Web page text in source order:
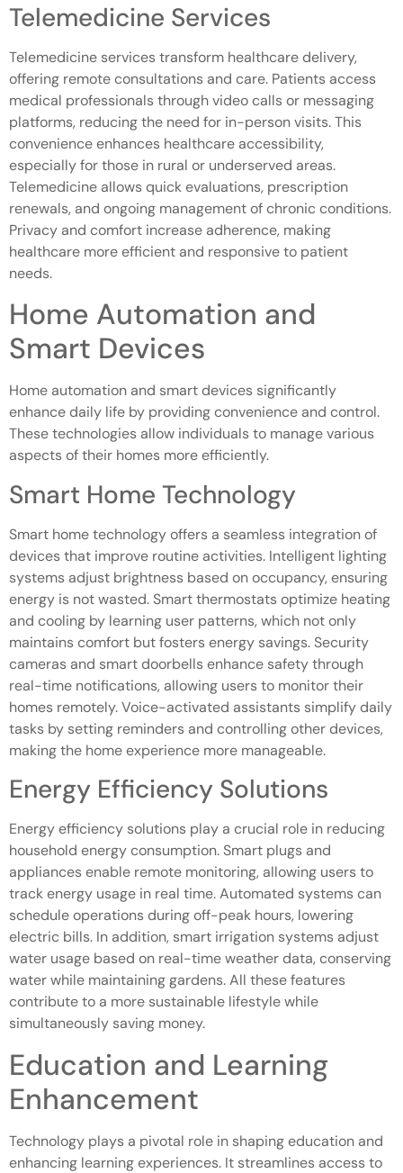
Telemedicine Services
Telemedicine services transform healthcare delivery,
offering remote consultations and care. Patients access
medical professionals through video calls or messaging
platforms, reducing the need for in-person visits. This
convenience enhances healthcare accessibility,
especially for those in rural or underserved areas.
Telemedicine allows quick evaluations, prescription
renewals, and ongoing management of chronic conditions.
Privacy and comfort increase adherence, making
healthcare more efficient and responsive to patient
needs.
Home Automation and
Smart Devices
Home automation and smart devices significantly
enhance daily life by providing convenience and control.
These technologies allow individuals to manage various
aspects of their homes more efficiently.
Smart Home Technology
Smart home technology offers a seamless integration of
devices that improve routine activities. Intelligent lighting
systems adjust brightness based on occupancy, ensuring
energy is not wasted. Smart thermostats optimize heating
and cooling by learning user patterns, which not only
maintains comfort but fosters energy savings. Security
cameras and smart doorbells enhance safety through
real-time notifications, allowing users to monitor their
homes remotely. Voice-activated assistants simplify daily
tasks by setting reminders and controlling other devices,
making the home experience more manageable.
Energy Efficiency Solutions
Energy efficiency solutions play a crucial role in reducing
household energy consumption. Smart plugs and
appliances enable remote monitoring, allowing users to
track energy usage in real time. Automated systems can
schedule operations during off-peak hours, lowering
electric bills. In addition, smart irrigation systems adjust
water usage based on real-time weather data, conserving
water while maintaining gardens. All these features
contribute to a more sustainable lifestyle while
simultaneously saving money.
Education and Learning
Enhancement
Technology plays a pivotal role in shaping education and
enhancing learning experiences. It streamlines access to